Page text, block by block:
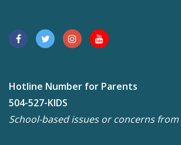
Hotline Number for Parents
504-527-KIDS
School-based issues or concerns